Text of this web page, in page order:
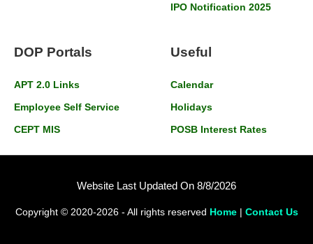
IPO Notification 2025
DOP Portals
APT 2.0 Links
Employee Self Service
CEPT MIS
Useful
Calendar
Holidays
POSB Interest Rates
Website Last Updated On 8/8/2026
Copyright © 2020-2026 - All rights reserved Home| Contact Us